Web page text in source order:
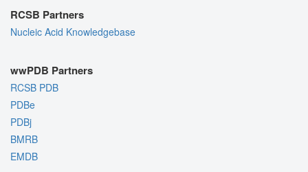
RCSB Partners
Nucleic Acid Knowledgebase
wwPDB Partners
RCSB PDB
PDBe
PDBj
BMRB
EMDB